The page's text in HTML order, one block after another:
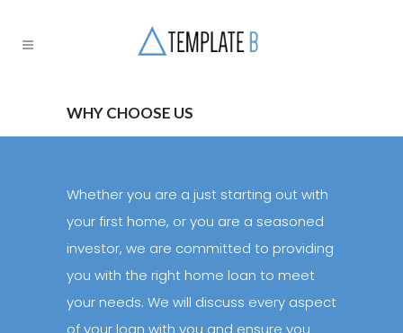
WHY CHOOSE US
­­­Whether you are a just starting out with
your first home, or you are a seasoned
investor, we are committed to providing
you with the right home loan to meet
your needs. We will discuss every aspect
of your loan with you and ensure you